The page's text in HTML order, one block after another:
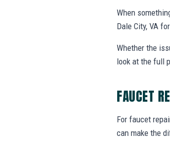
When
Dale City, VA
Whether the
look at the full
FAUCET
For faucet
can make the